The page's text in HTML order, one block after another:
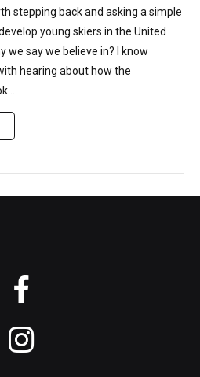
stepping back and asking a simple
young skiers in the United
we say we believe in? I know
hearing about how the